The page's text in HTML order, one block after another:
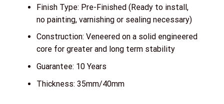
Finish Type: Pre-Finished (Ready to install,
no painting, varnishing or sealing necessary)
Construction: Veneered on a solid engineered
core for greater and long term stability
Guarantee: 10 Years
Thickness: 35mm/40mm